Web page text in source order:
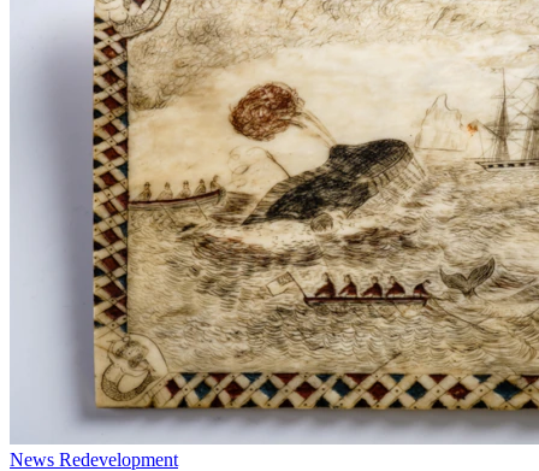
News Redevelopment